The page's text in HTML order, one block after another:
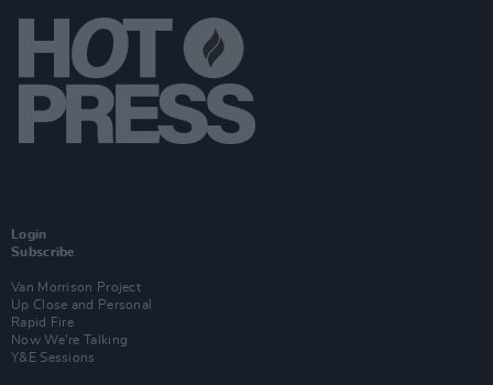
Login
Subscribe
Van Morrison Project
Up Close and Personal
Rapid Fire
Now We’re Talking
Y&E Sessions